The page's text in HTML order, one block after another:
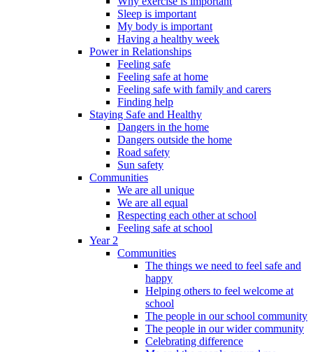
Sleep is important
My body is important
Having a healthy week
Power in Relationships
Feeling safe
Feeling safe at home
Feeling safe with family and carers
Finding help
Staying Safe and Healthy
Dangers in the home
Dangers outside the home
Road safety
Sun safety
Communities
We are all unique
We are all equal
Respecting each other at school
Feeling safe at school
Year 2
Communities
The things we need to feel safe and
happy
Helping others to feel welcome at
school
The people in our school community
The people in our wider community
Celebrating difference